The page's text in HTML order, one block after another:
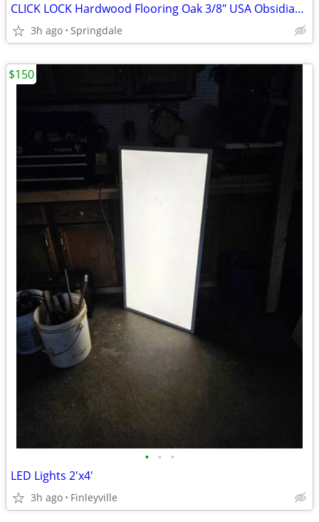
CLICK LOCK Hardwood Flooring Oak 3/8" USA Obsidian 1350 sq ft
3h ago Springdale
• • •
LED Lights 2'x4'
3h ago Finleyville
$150